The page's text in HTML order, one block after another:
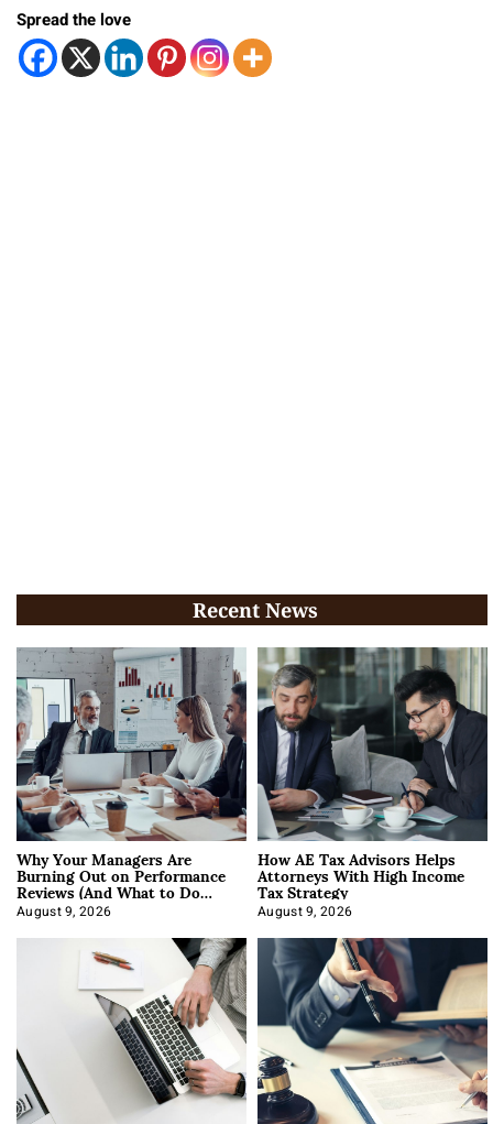
Spread the love
Recent News
Why Your Managers Are
Burning Out on Performance
Reviews (And What to Do
About It)
August 9, 2026
How AE Tax Advisors Helps
Attorneys With High Income
Tax Strategy
August 9, 2026